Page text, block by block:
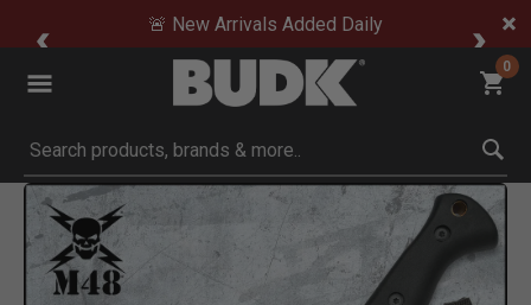
🚨 New Arrivals Added Daily
0
Submit search keywords
Product Images
to Zoom